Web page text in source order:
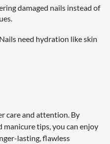
damaged nails instead of
Nails need hydration like skin
care and attention. By
tips, you can enjoy
lasting, flawless